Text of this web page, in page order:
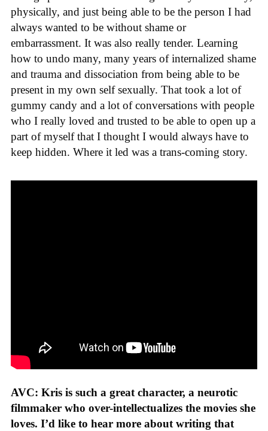
physically, and just being able to be the person I had
always wanted to be without shame or
embarrassment. It was also really tender. Learning
how to undo many, many years of internalized shame
and trauma and dissociation from being able to be
present in my own self sexually. That took a lot of
gummy candy and a lot of conversations with people
who I really loved and trusted to be able to open up a
part of myself that I thought I would always have to
keep hidden. Where it led was a trans-coming story.
AVC: Kris is such a great character, a neurotic
filmmaker who over-intellectualizes the movies she
loves. I’d like to hear more about writing that